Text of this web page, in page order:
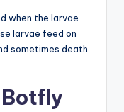
when the larvae
larvae feed on
sometimes death